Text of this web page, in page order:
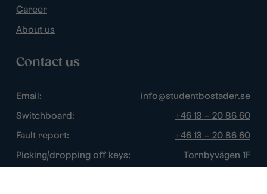
Career
About us
Contact us
Email:
info@studentbostader.se
Switchboard:
+46 13 – 20 86 60
Fault report:
+46 13 – 20 86 60
Picking/dropping off keys:
Tornbyvägen 1F